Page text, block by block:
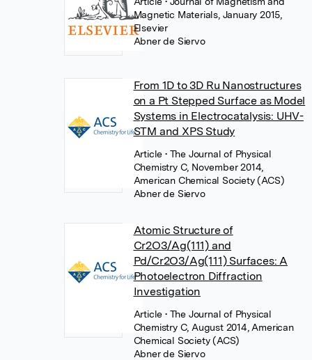
Magnetic Materials, January 2015,
Elsevier
Abner de Siervo
From 1D to 3D Ru Nanostructures
on a Pt Stepped Surface as Model
Systems in Electrocatalysis: UHV-
STM and XPS Study
Article • The Journal of Physical
Chemistry C, November 2014,
American Chemical Society (ACS)
Abner de Siervo
Atomic Structure of
Cr2O3/Ag(111) and
Pd/Cr2O3/Ag(111) Surfaces: A
Photoelectron Diffraction
Investigation
Article • The Journal of Physical
Chemistry C, August 2014, American
Chemical Society (ACS)
Abner de Siervo